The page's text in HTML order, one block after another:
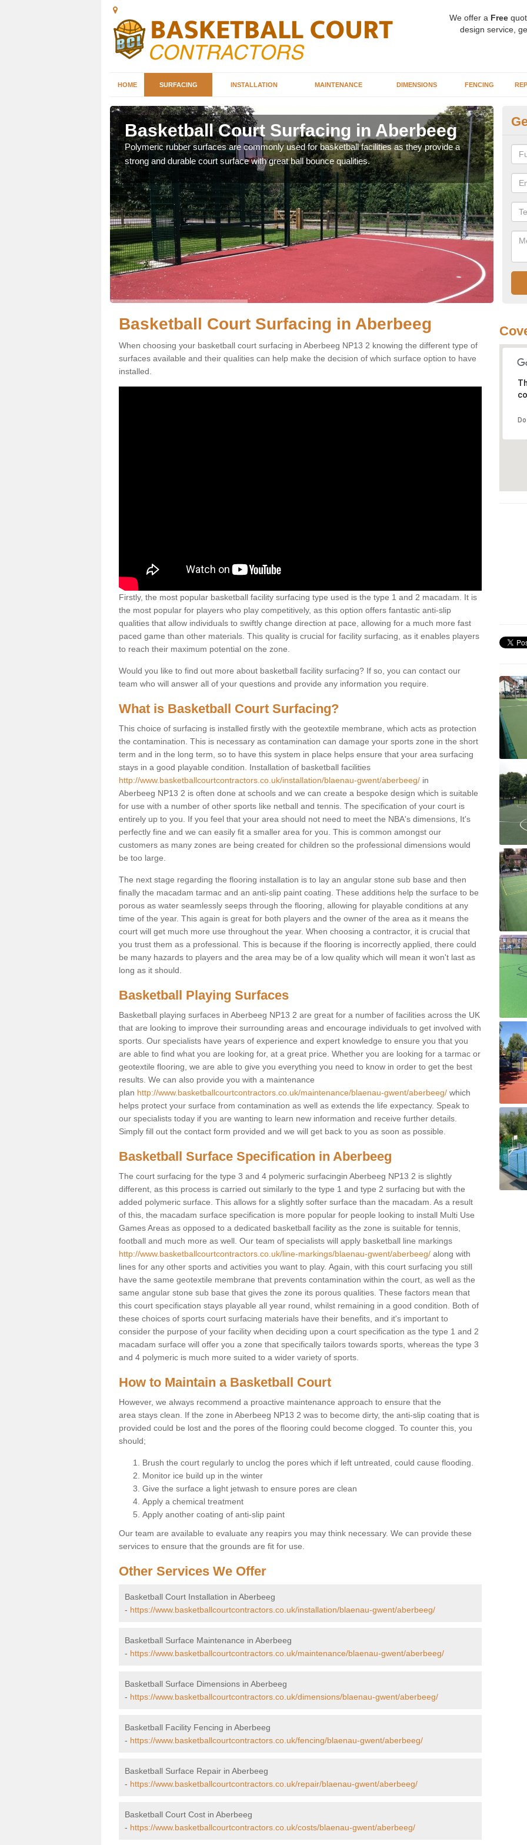
We offer a Free
design service,
HOME SURFACING INSTALLATION MAINTENANCE DIMENSIONS FENCING
Basketball Court Surfacing in Aberbeeg
Polymeric rubber surfaces are commonly used for basketball facilities as they provide a
strong and durable court surface with great ball bounce qualities.
Basketball Court Surfacing in Aberbeeg
When choosing your basketball court surfacing in Aberbeeg NP13 2 knowing the different type of
surfaces available and their qualities can help make the decision of which surface option to have
installed.
Firstly, the most popular basketball facility surfacing type used is the type 1 and 2 macadam. It is
the most popular for players who play competitively, as this option offers fantastic anti-slip
qualities that allow individuals to swiftly change direction at pace, allowing for a much more fast
paced game than other materials. This quality is crucial for facility surfacing, as it enables players
to reach their maximum potential on the zone.
Would you like to find out more about basketball facility surfacing? If so, you can contact our
team who will answer all of your questions and provide any information you require.
What is Basketball Court Surfacing?
This choice of surfacing is installed firstly with the geotextile membrane, which acts as protection
the contamination. This is necessary as contamination can damage your sports zone in the short
term and in the long term, so to have this system in place helps ensure that your area surfacing
stays in a good playable condition. Installation of basketball facilities
http://www.basketballcourtcontractors.co.uk/installation/blaenau-gwent/aberbeeg/ in
Aberbeeg NP13 2 is often done at schools and we can create a bespoke design which is suitable
for use with a number of other sports like netball and tennis. The specification of your court is
entirely up to you. If you feel that your area should not need to meet the NBA's dimensions, It's
perfectly fine and we can easily fit a smaller area for you. This is common amongst our
customers as many zones are being created for children so the professional dimensions would
be too large.
The next stage regarding the flooring installation is to lay an angular stone sub base and then
finally the macadam tarmac and an anti-slip paint coating. These additions help the surface to be
porous as water seamlessly seeps through the flooring, allowing for playable conditions at any
time of the year. This again is great for both players and the owner of the area as it means the
court will get much more use throughout the year. When choosing a contractor, it is crucial that
you trust them as a professional. This is because if the flooring is incorrectly applied, there could
be many hazards to players and the area may be of a low quality which will mean it won't last as
long as it should.
Basketball Playing Surfaces
Basketball playing surfaces in Aberbeeg NP13 2 are great for a number of facilities across the UK
that are looking to improve their surrounding areas and encourage individuals to get involved with
sports. Our specialists have years of experience and expert knowledge to ensure you that you
are able to find what you are looking for, at a great price. Whether you are looking for a tarmac or
geotextile flooring, we are able to give you everything you need to know in order to get the best
results. We can also provide you with a maintenance
plan http://www.basketballcourtcontractors.co.uk/maintenance/blaenau-gwent/aberbeeg/ which
helps protect your surface from contamination as well as extends the life expectancy. Speak to
our specialists today if you are wanting to learn new information and receive further details.
Simply fill out the contact form provided and we will get back to you as soon as possible.
Basketball Surface Specification in Aberbeeg
The court surfacing for the type 3 and 4 polymeric surfacingin Aberbeeg NP13 2 is slightly
different, as this process is carried out similarly to the type 1 and type 2 surfacing but with the
added polymeric surface. This allows for a slightly softer surface than the macadam. As a result
of this, the macadam surface specification is more popular for people looking to install Multi Use
Games Areas as opposed to a dedicated basketball facility as the zone is suitable for tennis,
football and much more as well. Our team of specialists will apply basketball line markings
http://www.basketballcourtcontractors.co.uk/line-markings/blaenau-gwent/aberbeeg/ along with
lines for any other sports and activities you want to play. Again, with this court surfacing you still
have the same geotextile membrane that prevents contamination within the court, as well as the
same angular stone sub base that gives the zone its porous qualities. These factors mean that
this court specification stays playable all year round, whilst remaining in a good condition. Both of
these choices of sports court surfacing materials have their benefits, and it's important to
consider the purpose of your facility when deciding upon a court specification as the type 1 and 2
macadam surface will offer you a zone that specifically tailors towards sports, whereas the type 3
and 4 polymeric is much more suited to a wider variety of sports.
How to Maintain a Basketball Court
However, we always recommend a proactive maintenance approach to ensure that the
area stays clean. If the zone in Aberbeeg NP13 2 was to become dirty, the anti-slip coating that is
provided could be lost and the pores of the flooring could become clogged. To counter this, you
should;
Brush the court regularly to unclog the pores which if left untreated, could cause flooding.
Monitor ice build up in the winter
Give the surface a light jetwash to ensure pores are clean
Apply a chemical treatment
Apply another coating of anti-slip paint
Our team are available to evaluate any reapirs you may think necessary. We can provide these
services to ensure that the grounds are fit for use.
Other Services We Offer
Basketball Court Installation in Aberbeeg
- https://www.basketballcourtcontractors.co.uk/installation/blaenau-gwent/aberbeeg/
Basketball Surface Maintenance in Aberbeeg
- https://www.basketballcourtcontractors.co.uk/maintenance/blaenau-gwent/aberbeeg/
Basketball Surface Dimensions in Aberbeeg
- https://www.basketballcourtcontractors.co.uk/dimensions/blaenau-gwent/aberbeeg/
Basketball Facility Fencing in Aberbeeg
- https://www.basketballcourtcontractors.co.uk/fencing/blaenau-gwent/aberbeeg/
Basketball Surface Repair in Aberbeeg
- https://www.basketballcourtcontractors.co.uk/repair/blaenau-gwent/aberbeeg/
Basketball Court Cost in Aberbeeg
- https://www.basketballcourtcontractors.co.uk/costs/blaenau-gwent/aberbeeg/